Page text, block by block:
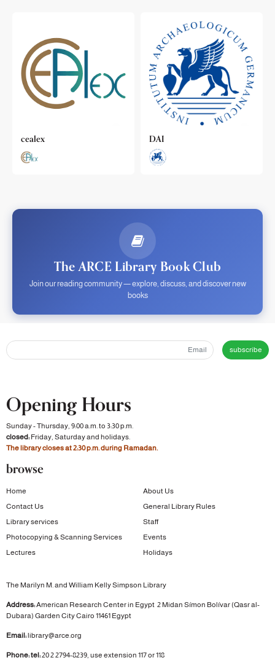
cealex DAI
The ARCE Library Book Club
Join our reading community — explore, discuss, and discover new
books
subscribe
Opening Hours
Sunday - Thursday, 9:00 a.m. to 3:30 p.m.
closed:Friday, Saturday and holidays.
The library closes at 2:30 p.m. during Ramadan.
browse
Home
About Us
Contact Us
General Library Rules
Library services
Staff
Photocopying & Scanning Services
Events
Lectures
Holidays
The Marilyn M. and William Kelly Simpson Library
Address:American Research Center in Egypt 2 Midan Símon Bolívar (Qasr al-
Dubara) Garden CityCairo 11461 Egypt
Email:library@arce.org
Phone: tel:20 2 2794-8239, use extension 117 or 118